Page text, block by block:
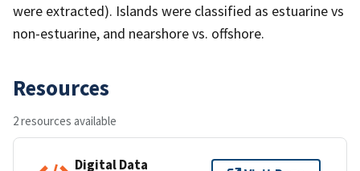
were extracted). Islands were classified as estuarine vs
non-estuarine, and nearshore vs. offshore.
Resources
2 resources available
Digital Data